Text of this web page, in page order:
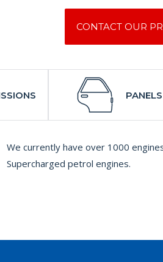
CONTACT OUR
PANELS
We currently have over 1000
Supercharged petrol engines.